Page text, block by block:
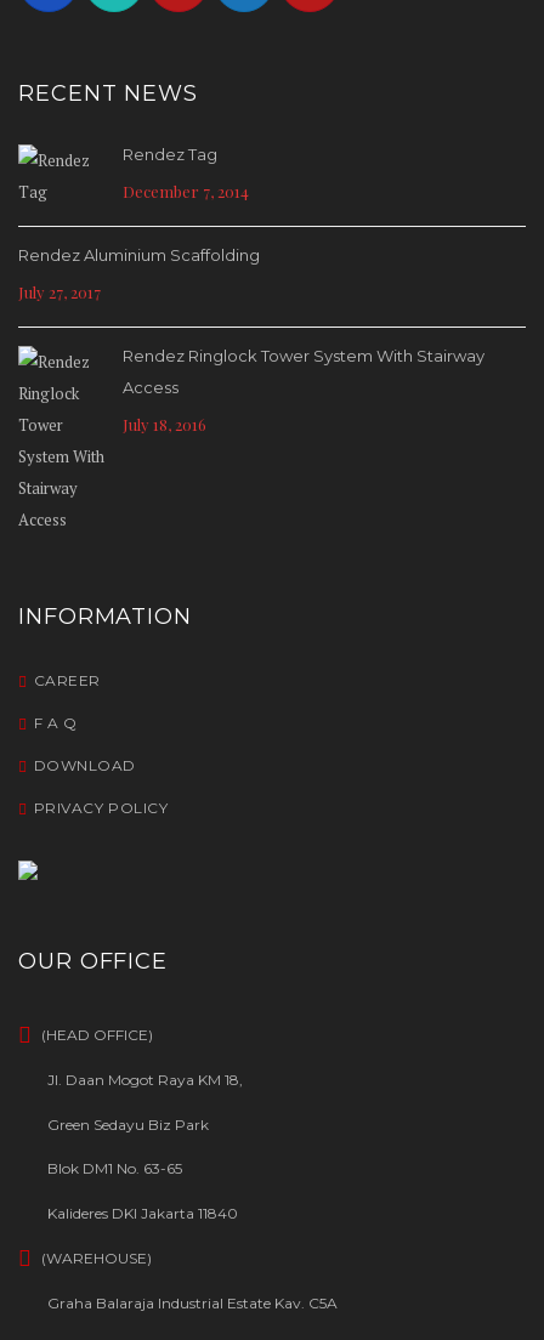
RECENT NEWS
Rendez Tag
December 7, 2014
Rendez Aluminium Scaffolding
July 27, 2017
Rendez Ringlock Tower System With Stairway
Access
July 18, 2016
INFORMATION
CAREER
F A Q
DOWNLOAD
PRIVACY POLICY
OUR OFFICE
(HEAD OFFICE)
Jl. Daan Mogot Raya KM 18,
Green Sedayu Biz Park
Blok DM1 No. 63-65
Kalideres DKI Jakarta 11840
(WAREHOUSE)
Graha Balaraja Industrial Estate Kav. C5A